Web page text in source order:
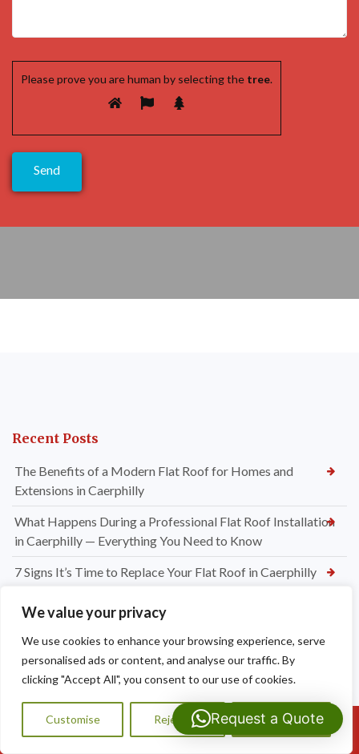
We value your privacy
We use cookies to enhance your browsing experience, serve
personalised ads or content, and analyse our traffic. By
clicking "Accept All", you consent to our use of cookies.
Customise Reject All Accept All
Please prove you are human by selecting the tree.
Recent Posts
The Benefits of a Modern Flat Roof for Homes and
Extensions in Caerphilly
What Happens During a Professional Flat Roof Installation
in Caerphilly — Everything You Need to Know
7 Signs It’s Time to Replace Your Flat Roof in Caerphilly
EPDM, GRP or Felt? Choosing the Best Flat Roofing System
for Your Caerphilly Property
Do I Need Chimney Repointing or a Full Chimney Rebuild?
Expert Advice from Dragon Shield Roofing
How Much Do Chimney Repairs Cost in Bridgend? Your
Complete Pricing GuideCall Us: 07593159810
Request a Quote